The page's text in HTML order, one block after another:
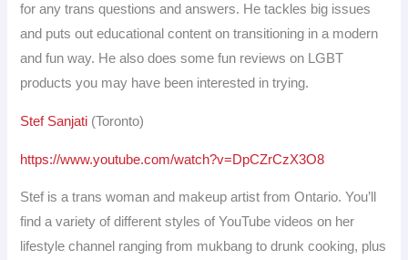
for any trans questions and answers. He tackles big issues
and puts out educational content on transitioning in a modern
and fun way. He also does some fun reviews on LGBT
products you may have been interested in trying.
Stef Sanjati (Toronto)
https://www.youtube.com/watch?v=DpCZrCzX3O8
Stef is a trans woman and makeup artist from Ontario. You’ll
find a variety of different styles of YouTube videos on her
lifestyle channel ranging from mukbang to drunk cooking, plus